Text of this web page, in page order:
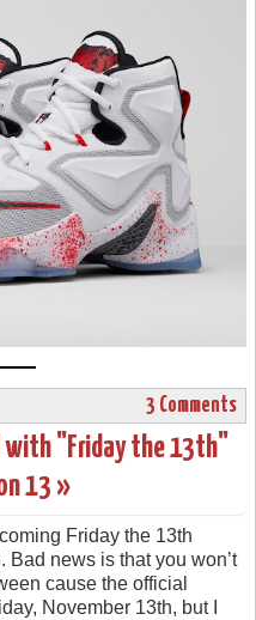
3 Comments
with "Friday the 13th"
13 »
Friday the 13th
news is that you won’t
cause the official
November 13th, but I